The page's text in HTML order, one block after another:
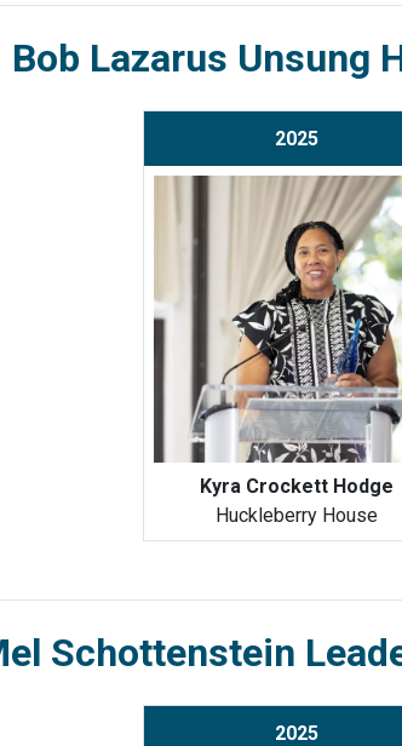
Bob Lazarus Unsung
2025
Kyra Crockett Hodge
Huckleberry House
Schottenstein
2025